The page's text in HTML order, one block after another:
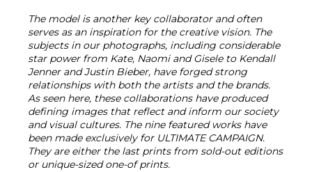
The model is another key collaborator and often
serves as an inspiration for the creative vision. The
subjects in our photographs, including considerable
star power from Kate, Naomi and Gisele to Kendall
Jenner and Justin Bieber, have forged strong
relationships with both the artists and the brands.
As seen here, these collaborations have produced
defining images that reflect and inform our society
and visual cultures. The nine featured works have
been made exclusively for ULTIMATE CAMPAIGN.
They are either the last prints from sold-out editions
or unique-sized one-of prints.